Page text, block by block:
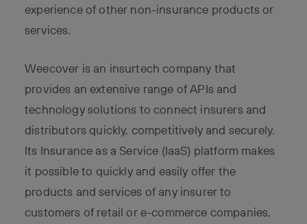
experience of other non-insurance products or
services.
Weecover is an insurtech company that
provides an extensive range of APIs and
technology solutions to connect insurers and
distributors quickly, competitively and securely.
Its Insurance as a Service (IaaS) platform makes
it possible to quickly and easily offer the
products and services of any insurer to
customers of retail or e-commerce companies,